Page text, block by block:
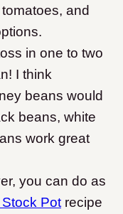
and
in one to two
I think
beans would
beans, white
work great
you can do as
Pot recipe